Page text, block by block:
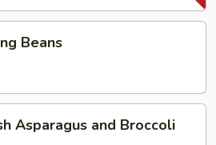
Beans
Asparagus and Broccoli